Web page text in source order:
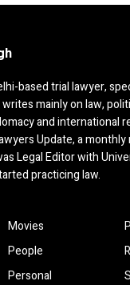
based trial lawyer,
mainly on law,
and international
Update, a monthly
Legal Editor with
practicing law.
Movies
People
Personal